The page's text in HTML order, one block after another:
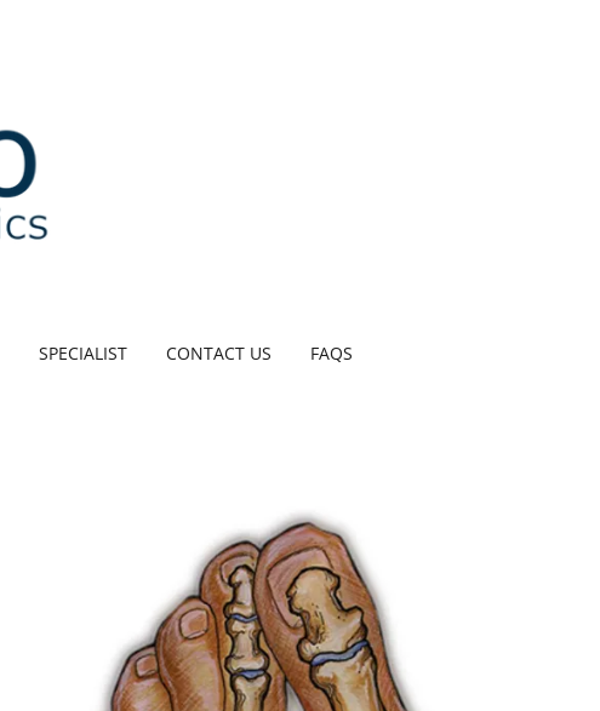
SPECIALIST CONTACT US FAQS